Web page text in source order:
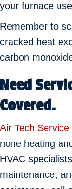
your furnace
Remember to
cracked heat
carbon
Need
Covered.
Air Tech Service
none heating
HVAC
maintenance,